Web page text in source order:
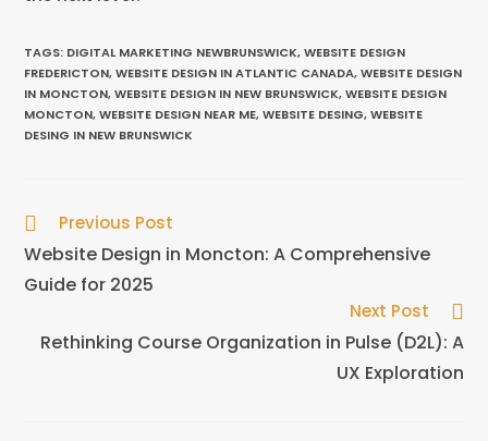
TAGS: DIGITAL MARKETING NEWBRUNSWICK, WEBSITE DESIGN
FREDERICTON, WEBSITE DESIGN IN ATLANTIC CANADA, WEBSITE DESIGN
IN MONCTON, WEBSITE DESIGN IN NEW BRUNSWICK, WEBSITE DESIGN
MONCTON, WEBSITE DESIGN NEAR ME, WEBSITE DESING, WEBSITE
DESING IN NEW BRUNSWICK
Previous Post
Website Design in Moncton: A Comprehensive
Guide for 2025
Next Post
Rethinking Course Organization in Pulse (D2L): A
UX Exploration